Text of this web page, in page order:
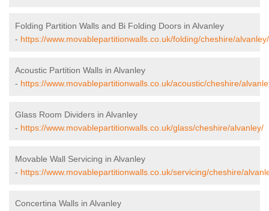
Folding Partition Walls and Bi Folding Doors in Alvanley
- https://www.movablepartitionwalls.co.uk/folding/cheshire/alvanley/
Acoustic Partition Walls in Alvanley
- https://www.movablepartitionwalls.co.uk/acoustic/cheshire/
Glass Room Dividers in Alvanley
- https://www.movablepartitionwalls.co.uk/glass/cheshire/alvanley/
Movable Wall Servicing in Alvanley
- https://www.movablepartitionwalls.co.uk/servicing/cheshire/
Concertina Walls in Alvanley